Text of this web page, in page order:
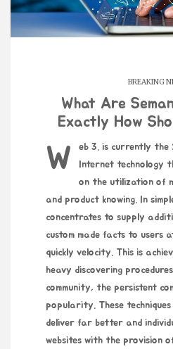
BREAKING
What Are
Exactly How
Web 3. is currently the 2nd technology of
Internet technology
on the utilization of
and product knowing. In
concentrates to supply
custom made facts to users
quickly velocity. This is
heavy discovering
community, the persistent
popularity. These
deliver far better and
websites with the provision